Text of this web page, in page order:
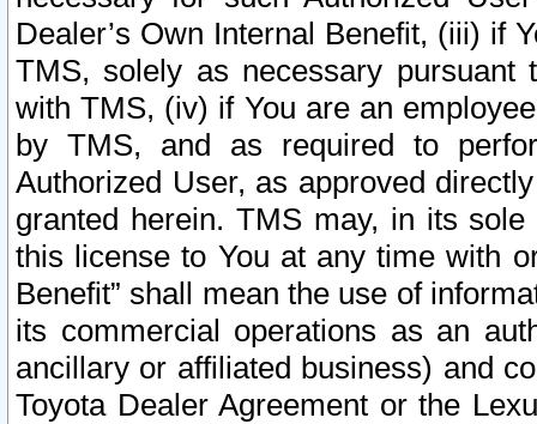
Dealer’s Own Internal Benefit, (iii) if
TMS, solely as necessary pursuant
with TMS, (iv) if You are an
by TMS, and as required to
Authorized User, as approved
granted herein. TMS may, in its
this license to You at any time with
Benefit” shall mean the use of
its commercial operations as an
ancillary or affiliated business) and
Toyota Dealer Agreement or the